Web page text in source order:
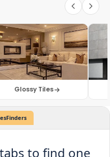
Glossy Tiles
Site 1✕
Sample Photos
to find one